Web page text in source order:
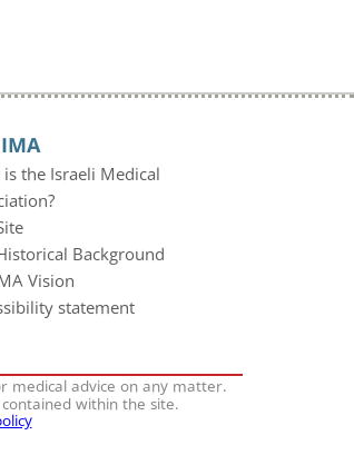
the Israeli Medical
Background
Vision
statement
medical advice on any matter.
within the site.